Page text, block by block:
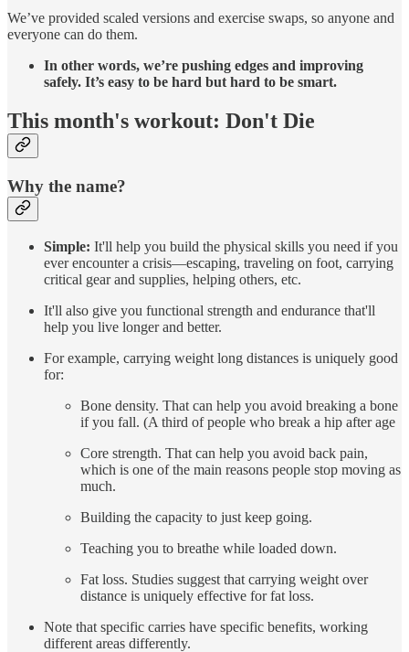
We’ve provided scaled versions and exercise swaps, so anyone and
everyone can do them.
In other words, we’re pushing edges and improving
safely. It’s easy to be hard but hard to be smart.
This month's workout: Don't Die
Why the name?
Simple: It'll help you build the physical skills you need if you
ever encounter a crisis—escaping, traveling on foot, carrying
critical gear and supplies, helping others, etc.
It'll also give you functional strength and endurance that'll
help you live longer and better.
For example, carrying weight long distances is uniquely good
for:
Bone density. That can help you avoid breaking a bone
if you fall. (A third of people who break a hip after age
Core strength. That can help you avoid back pain,
which is one of the main reasons people stop moving as
much.
Building the capacity to just keep going.
Teaching you to breathe while loaded down.
Fat loss. Studies suggest that carrying weight over
distance is uniquely effective for fat loss.
Note that specific carries have specific benefits, working
different areas differently.